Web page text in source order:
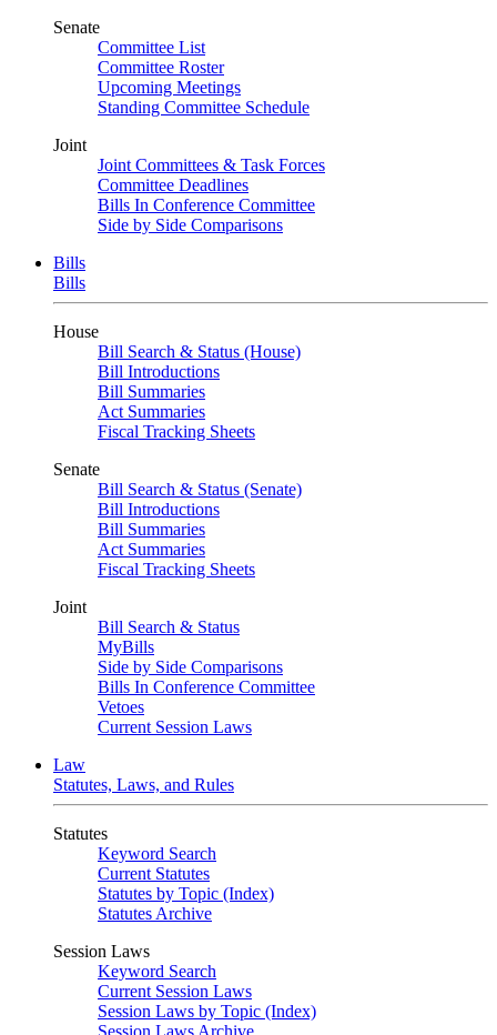
Senate
Committee List
Committee Roster
Upcoming Meetings
Standing Committee Schedule
Joint
Joint Committees & Task Forces
Committee Deadlines
Bills In Conference Committee
Side by Side Comparisons
Bills
Bills
House
Bill Search & Status (House)
Bill Introductions
Bill Summaries
Act Summaries
Fiscal Tracking Sheets
Senate
Bill Search & Status (Senate)
Bill Introductions
Bill Summaries
Act Summaries
Fiscal Tracking Sheets
Joint
Bill Search & Status
MyBills
Side by Side Comparisons
Bills In Conference Committee
Vetoes
Current Session Laws
Law
Statutes, Laws, and Rules
Statutes
Keyword Search
Current Statutes
Statutes by Topic (Index)
Statutes Archive
Session Laws
Keyword Search
Current Session Laws
Session Laws by Topic (Index)
Session Laws Archive